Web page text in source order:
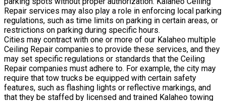
Repair services may also play a role in enforcing local parking
regulations, such as time limits on parking in certain areas, or
restrictions on parking during specific hours.
Cities may contract with one or more of our Kalaheo multiple
Ceiling Repair companies to provide these services, and they
may set specific regulations or standards that the Ceiling
Repair companies must adhere to. For example, the city may
require that tow trucks be equipped with certain safety
features, such as flashing lights or reflective markings, and
that they be staffed by licensed and trained Kalaheo towing